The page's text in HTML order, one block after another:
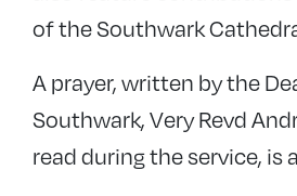
of the Southwark
A prayer, written by the
Southwark, Very Revd
read during the service, is